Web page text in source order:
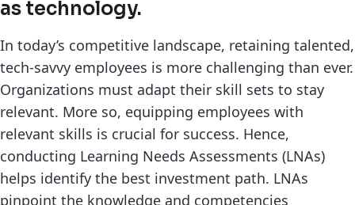
as technology.
In today’s competitive landscape, retaining talented,
tech-savvy employees is more challenging than ever.
Organizations must adapt their skill sets to stay
relevant. More so, equipping employees with
relevant skills is crucial for success. Hence,
conducting Learning Needs Assessments (LNAs)
helps identify the best investment path. LNAs
pinpoint the knowledge and competencies